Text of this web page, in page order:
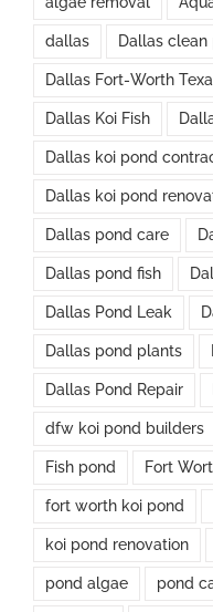
dallas Dallas clean
Dallas Fort-Worth
Dallas Koi Fish
Dallas koi pond
Dallas koi pond
Dallas pond care
Dallas pond fish
Dallas Pond Leak
Dallas pond plants
Dallas Pond Repair
dfw koi pond builders
Fish pond Fort
fort worth koi pond
koi pond renovation
pond algae pond